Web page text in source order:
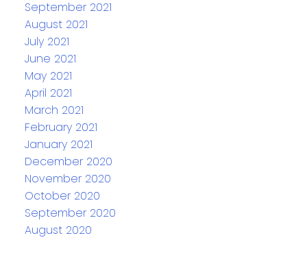
September 2021
August 2021
July 2021
June 2021
May 2021
April 2021
March 2021
February 2021
January 2021
December 2020
November 2020
October 2020
September 2020
August 2020